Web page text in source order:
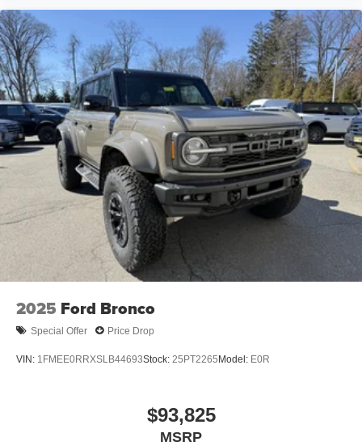
2025 Ford Bronco
Special Offer Price Drop
VIN: 1FMEE0RRXSLB44693Stock: 25PT2265Model: E0R
$93,825
MSRP